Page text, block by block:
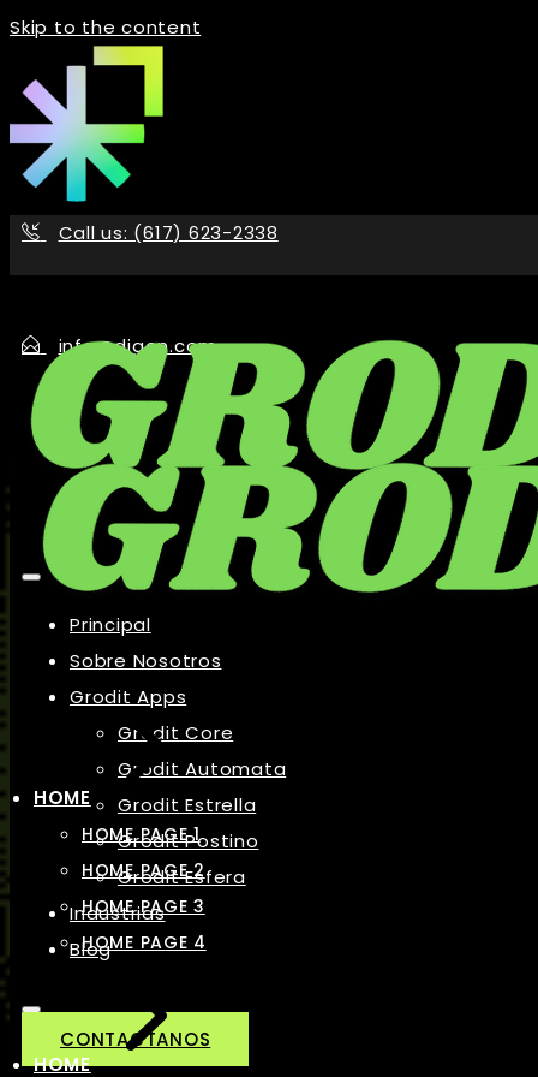
Skip to the content
Call us: (617) 623-2338
info@digon.com
Principal
Sobre Nosotros
Grodit Apps
Grodit Core
Grodit Automata
Grodit Estrella
Grodit Postino
Grodit Esfera
Industrias
Blog
CONTACTANOS
HOME
HOME PAGE 1
HOME PAGE 2
HOME PAGE 3
HOME PAGE 4
HOME